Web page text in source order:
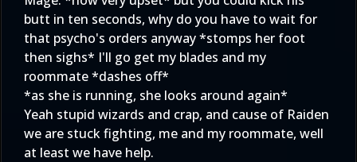
butt in ten seconds, why do you have to wait for
that psycho's orders anyway *stomps her foot
then sighs* I'll go get my blades and my
roommate *dashes off*
*as she is running, she looks around again*
Yeah stupid wizards and crap, and cause of Raiden
we are stuck fighting, me and my roommate, well
at least we have help.